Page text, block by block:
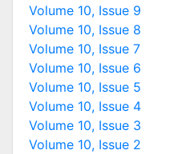
Volume 10, Issue 9
Volume 10, Issue 8
Volume 10, Issue 7
Volume 10, Issue 6
Volume 10, Issue 5
Volume 10, Issue 4
Volume 10, Issue 3
Volume 10, Issue 2